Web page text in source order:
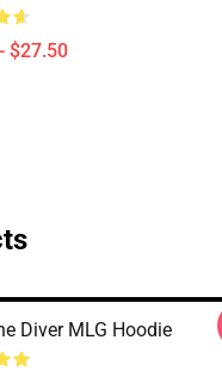
$27.50
Diver MLG Hoodie